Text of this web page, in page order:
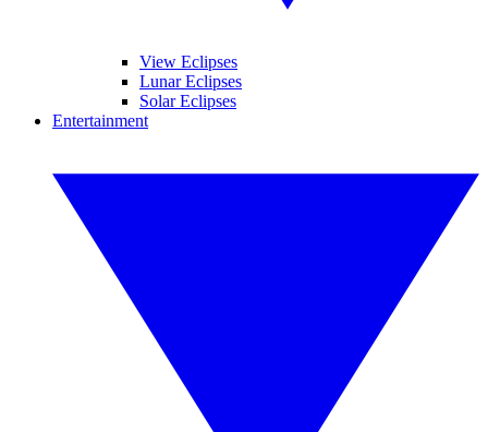
View Eclipses
Lunar Eclipses
Solar Eclipses
Entertainment